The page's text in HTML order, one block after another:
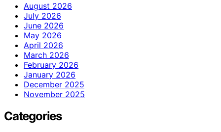
August 2026
July 2026
June 2026
May 2026
April 2026
March 2026
February 2026
January 2026
December 2025
November 2025
Categories